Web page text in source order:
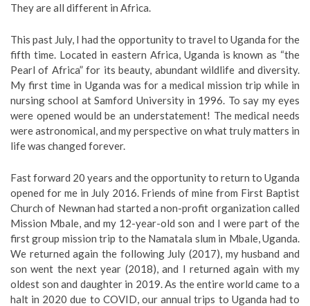
They are all different in Africa.
This past July, I had the opportunity to travel to Uganda for the
fifth time. Located in eastern Africa, Uganda is known as “the
Pearl of Africa” for its beauty, abundant wildlife and diversity.
My first time in Uganda was for a medical mission trip while in
nursing school at Samford University in 1996. To say my eyes
were opened would be an understatement! The medical needs
were astronomical, and my perspective on what truly matters in
life was changed forever.
Fast forward 20 years and the opportunity to return to Uganda
opened for me in July 2016. Friends of mine from First Baptist
Church of Newnan had started a non-profit organization called
Mission Mbale, and my 12-year-old son and I were part of the
first group mission trip to the Namatala slum in Mbale, Uganda.
We returned again the following July (2017), my husband and
son went the next year (2018), and I returned again with my
oldest son and daughter in 2019. As the entire world came to a
halt in 2020 due to COVID, our annual trips to Uganda had to